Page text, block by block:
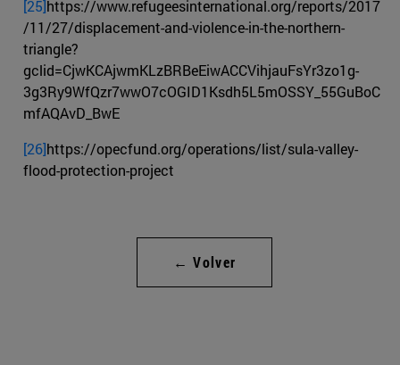
[25]https://www.refugeesinternational.org/reports/2017
/11/27/displacement-and-violence-in-the-northern-
triangle?
gclid=CjwKCAjwmKLzBRBeEiwACCVihjauFsYr3zo1g-
3g3Ry9WfQzr7wwO7cOGID1Ksdh5L5mOSSY_55GuBoC
mfAQAvD_BwE
[26]https://opecfund.org/operations/list/sula-valley-
flood-protection-project
← Volver